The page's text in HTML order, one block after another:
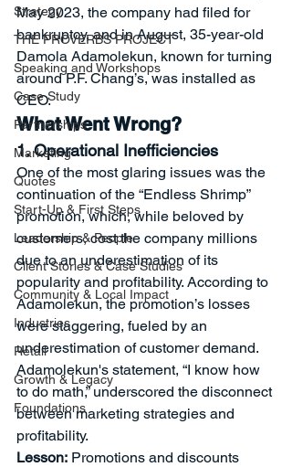
Strategy
THE PROVERBS PROJECT
Speaking and Workshops
Case Study
Partnerships
Marketing
Quotes
Start-Up & First Steps
Leadership & People
Client Stories & Case Studies
Community & Local Impact
Industries
Retail
Growth & Legacy
Foundations
May 2023, the company had filed for
bankruptcy, and in August, 35-year-old
Damola Adamolekun, known for turning
around P.F. Chang’s, was installed as
CEO.
What Went Wrong?
1. Operational Inefficiencies
One of the most glaring issues was the
continuation of the “Endless Shrimp”
promotion, which, while beloved by
customers, cost the company millions
due to an underestimation of its
popularity and profitability. According to
Adamolekun, the promotion’s losses
were staggering, fueled by an
underestimation of customer demand.
Adamolekun's statement, “I know how
to do math,” underscored the disconnect
between marketing strategies and
profitability.
Lesson: Promotions and discounts